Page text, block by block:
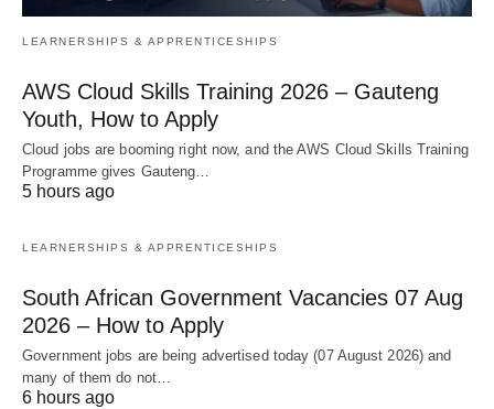
LEARNERSHIPS & APPRENTICESHIPS
AWS Cloud Skills Training 2026 – Gauteng
Youth, How to Apply
Cloud jobs are booming right now, and the AWS Cloud Skills Training
Programme gives Gauteng…
5 hours ago
LEARNERSHIPS & APPRENTICESHIPS
South African Government Vacancies 07 Aug
2026 – How to Apply
Government jobs are being advertised today (07 August 2026) and
many of them do not…
6 hours ago